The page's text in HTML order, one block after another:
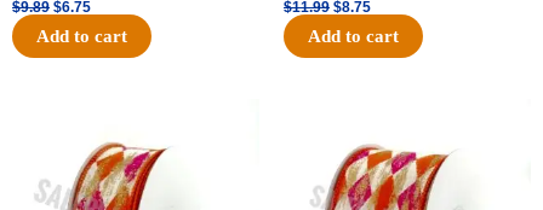
$9.89 $6.75
Add to cart
$11.99 $8.75
Add to cart
$11.39.
is:
$7.25.
was:
$14.99.
is:
$9.75.